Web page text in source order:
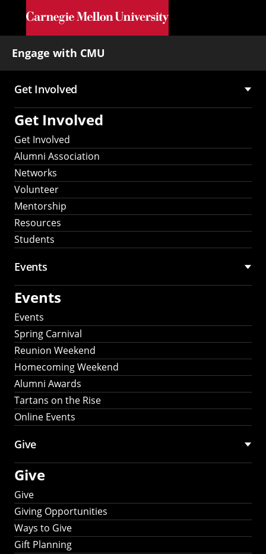
Skip to main content
Engage with CMU
Main
navigation
Get Involved
Get Involved
Get Involved
Alumni Association
Networks
Volunteer
Mentorship
Resources
Students
Events
Events
Events
Spring Carnival
Reunion Weekend
Homecoming Weekend
Alumni Awards
Tartans on the Rise
Online Events
Give
Give
Give
Giving Opportunities
Ways to Give
Gift Planning